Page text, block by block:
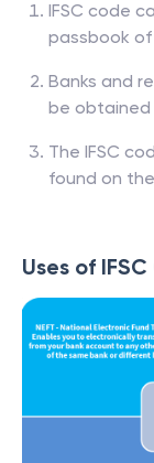
IFSC code
passbook
Banks and
be obtained
The IFSC
found on
Uses of